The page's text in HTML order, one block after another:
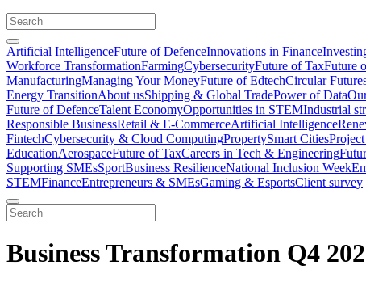
Artificial IntelligenceFuture of DefenceInnovations in Finance
Workforce TransformationFarmingCybersecurityFuture of TaxFuture
ManufacturingManaging Your MoneyFuture of EdtechCircular
Energy TransitionAbout usShipping & Global TradePower of Data
Future of DefenceTalent EconomyOpportunities in STEMIndustrial
Responsible BusinessRetail & E-CommerceArtificial Intelligence
FintechCybersecurity & Cloud ComputingPropertySmart Cities
EducationAerospaceFuture of TaxCareers in Tech & Engineering
Supporting SMEsSportBusiness ResilienceNational Inclusion Week
STEMFinanceEntrepreneurs & SMEsGaming & EsportsClient survey
Business Transformation Q4